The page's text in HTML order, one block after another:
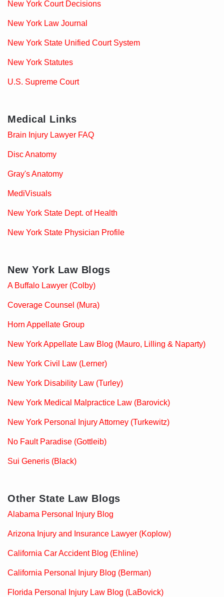
New York Court Decisions
New York Law Journal
New York State Unified Court System
New York Statutes
U.S. Supreme Court
Medical Links
Brain Injury Lawyer FAQ
Disc Anatomy
Gray's Anatomy
MediVisuals
New York State Dept. of Health
New York State Physician Profile
New York Law Blogs
A Buffalo Lawyer (Colby)
Coverage Counsel (Mura)
Horn Appellate Group
New York Appellate Law Blog (Mauro, Lilling & Naparty)
New York Civil Law (Lerner)
New York Disability Law (Turley)
New York Medical Malpractice Law (Barovick)
New York Personal Injury Attorney (Turkewitz)
No Fault Paradise (Gottleib)
Sui Generis (Black)
Other State Law Blogs
Alabama Personal Injury Blog
Arizona Injury and Insurance Lawyer (Koplow)
California Car Accident Blog (Ehline)
California Personal Injury Blog (Berman)
Florida Personal Injury Law Blog (LaBovick)